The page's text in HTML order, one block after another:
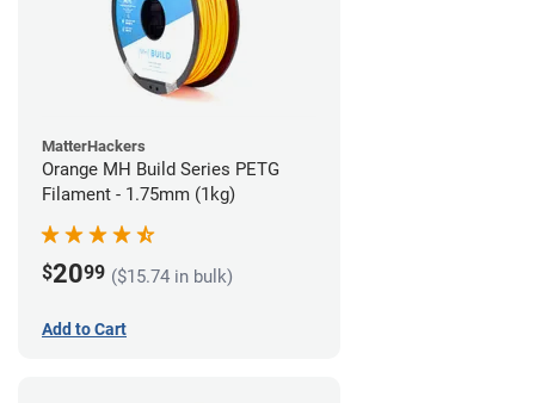
MatterHackers
Orange MH Build Series PETG
Filament - 1.75mm (1kg)
$2099 ($15.74 in bulk)
Add to Cart